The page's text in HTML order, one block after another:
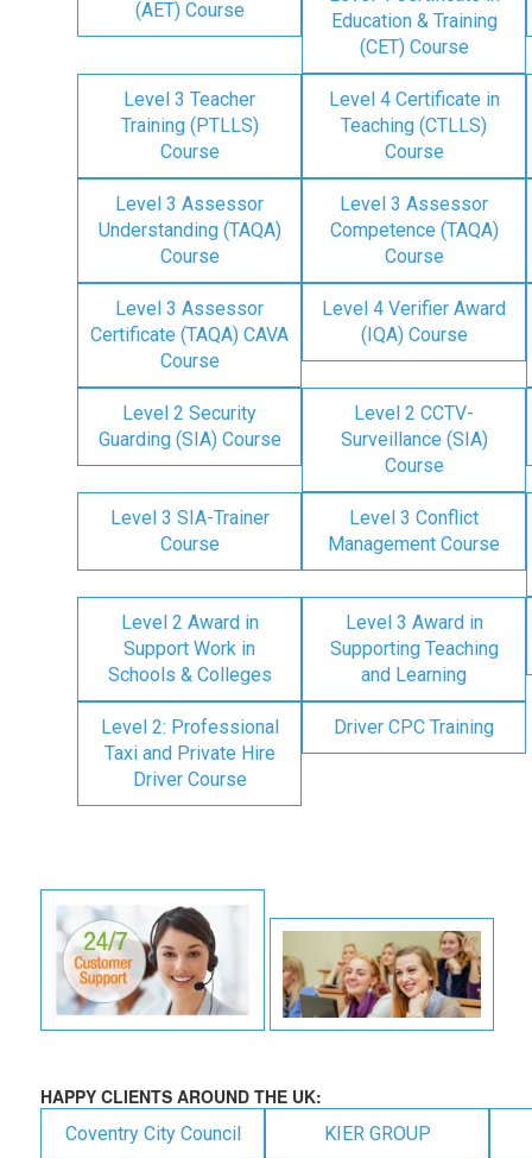
(AET) Course
Education & Training
(CET) Course
Level 3 Teacher
Training (PTLLS)
Course
Level 4 Certificate in
Teaching (CTLLS)
Course
Level 3 Assessor
Understanding (TAQA)
Course
Level 3 Assessor
Competence (TAQA)
Course
Level 3 Assessor
Certificate (TAQA) CAVA
Course
Level 4 Verifier Award
(IQA) Course
Level 2 Security
Guarding (SIA) Course
Level 2 CCTV-
Surveillance (SIA)
Course
Level 3 SIA-Trainer
Course
Level 3 Conflict
Management Course
Level 2 Award in
Support Work in
Schools & Colleges
Level 3 Award in
Supporting Teaching
and Learning
Level 2: Professional
Taxi and Private Hire
Driver Course
Driver CPC Training
HAPPY CLIENTS AROUND THE UK:
Coventry City Council KIER GROUP